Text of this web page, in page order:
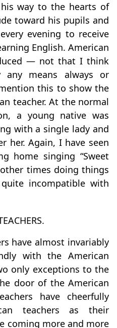
way to the hearts of
toward his pupils and
evening to receive
English. American
— not that I think
any means always or
this to show the
teacher. At the normal
a young native was
with a single lady and
her. Again, I have seen
home singing “Sweet
times doing things
incompatible with
have almost invariably
with the American
only exceptions to the
door of the American
have cheerfully
teachers as their
coming more and more